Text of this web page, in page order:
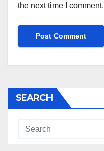
the next time I comment.
SEARCH